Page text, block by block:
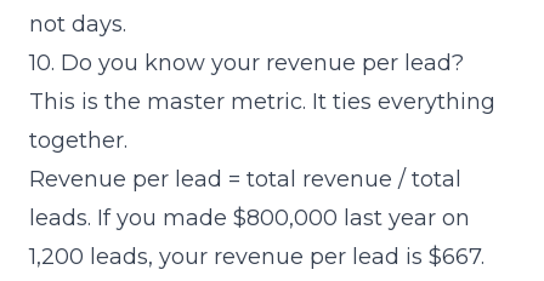
not days.
10. Do you know your revenue per lead?
This is the master metric. It ties everything
together.
Revenue per lead = total revenue / total
leads. If you made $800,000 last year on
1,200 leads, your revenue per lead is $667.